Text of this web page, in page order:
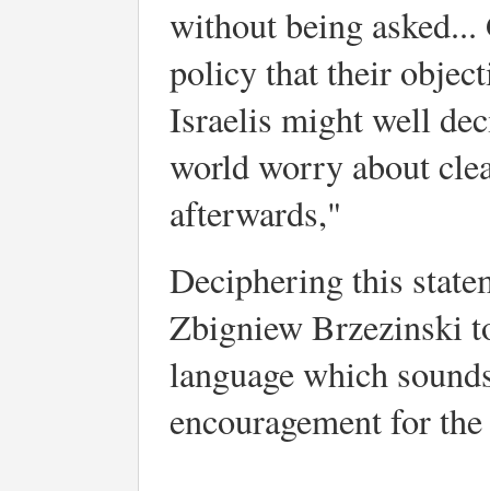
without being asked...
policy that their
Israelis might well
world worry about
afterwards,"
Deciphering this
Zbigniew Brzezinski
language which
encouragement for